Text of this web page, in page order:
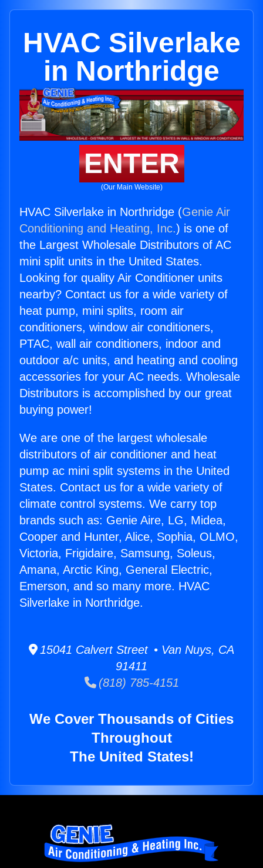
HVAC Silverlake
in Northridge
ENTER
(Our Main Website)
HVAC Silverlake in Northridge (Genie Air
Conditioning and Heating, Inc.) is one of
the Largest Wholesale Distributors of AC
mini split units in the United States.
Looking for quality Air Conditioner units
nearby? Contact us for a wide variety of
heat pump, mini splits, room air
conditioners, window air conditioners,
PTAC, wall air conditioners, indoor and
outdoor a/c units, and heating and cooling
accessories for your AC needs. Wholesale
Distributors is accomplished by our great
buying power!
We are one of the largest wholesale
distributors of air conditioner and heat
pump ac mini split systems in the United
States. Contact us for a wide variety of
climate control systems. We carry top
brands such as: Genie Aire, LG, Midea,
Cooper and Hunter, Alice, Sophia, OLMO,
Victoria, Frigidaire, Samsung, Soleus,
Amana, Arctic King, General Electric,
Emerson, and so many more. HVAC
Silverlake in Northridge.
15041 Calvert Street • Van Nuys, CA
91411
(818) 785-4151
We Cover Thousands of Cities
Throughout
The United States!